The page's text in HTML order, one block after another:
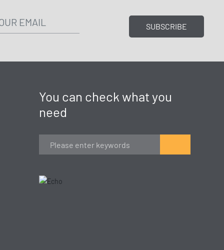
SUBSCRIBE
You can check what you
need